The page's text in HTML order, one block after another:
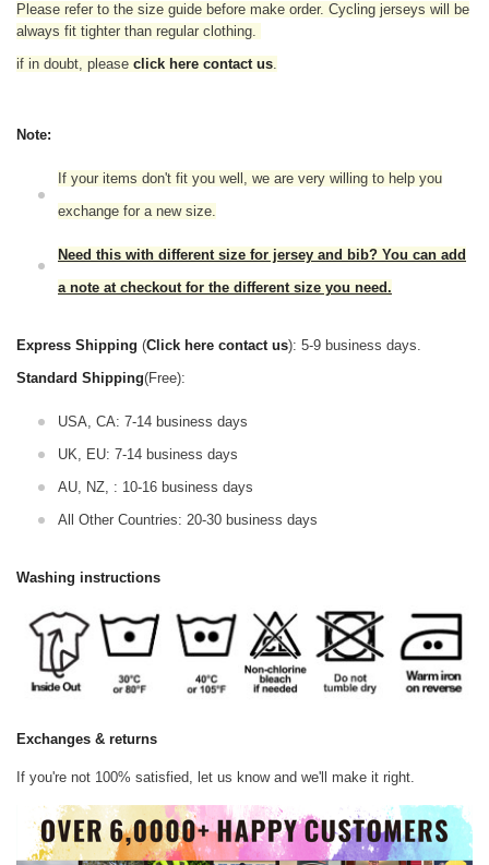
Please refer to the size guide before make order. Cycling jerseys will be
always fit tighter than regular clothing.
if in doubt, please click here contact us.
Note:
If your items don't fit you well, we are very willing to help you
exchange for a new size.
Need this with different size for jersey and bib? You can add
a note at checkout for the different size you need.
Express Shipping (Click here contact us): 5-9 business days.
Standard Shipping(Free):
USA, CA: 7-14 business days
UK, EU: 7-14 business days
AU, NZ, : 10-16 business days
All Other Countries: 20-30 business days
Washing instructions
Exchanges & returns
If you're not 100% satisfied, let us know and we'll make it right.